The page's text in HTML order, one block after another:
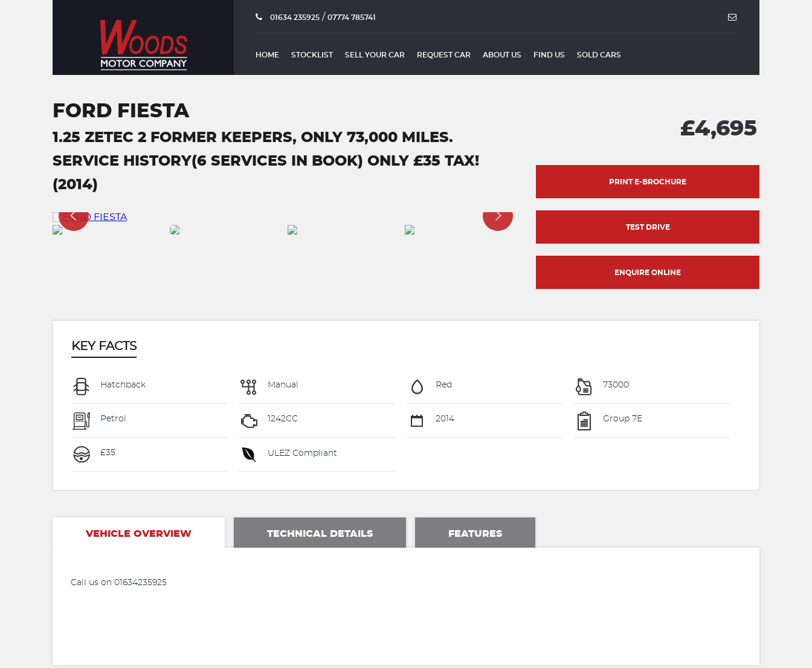
01634 235925 / 07774 785741
HOME STOCKLIST SELL YOUR CAR REQUEST CAR ABOUT US FIND US SOLD CARS
FORD FIESTA
1.25 ZETEC 2 FORMER KEEPERS, ONLY 73,000 MILES.
SERVICE HISTORY(6 SERVICES IN BOOK) ONLY £35 TAX!
(2014)
£4,695
PRINT E-BROCHURE
TEST DRIVE
ENQUIRE ONLINE
KEY FACTS
Hatchback Manual Red 73000
Petrol 1242CC 2014 Group 7E
£35 ULEZ Compliant
VEHICLE OVERVIEW TECHNICAL DETAILS FEATURES
Call us on 01634235925